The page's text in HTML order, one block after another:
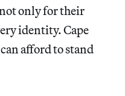
only for their
identity. Cape
afford to stand